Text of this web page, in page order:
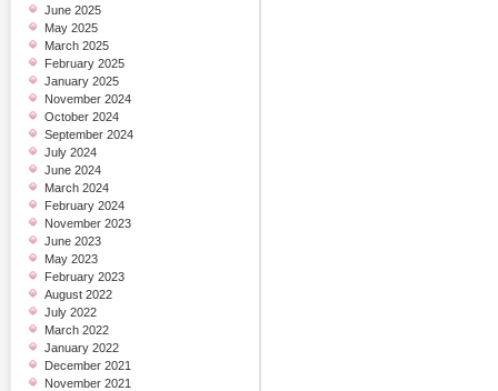
June 2025
May 2025
March 2025
February 2025
January 2025
November 2024
October 2024
September 2024
July 2024
June 2024
March 2024
February 2024
November 2023
June 2023
May 2023
February 2023
August 2022
July 2022
March 2022
January 2022
December 2021
November 2021